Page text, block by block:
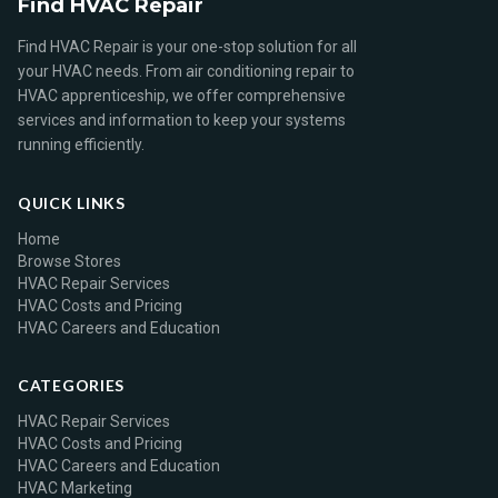
Find HVAC Repair
Find HVAC Repair is your one-stop solution for all
your HVAC needs. From air conditioning repair to
HVAC apprenticeship, we offer comprehensive
services and information to keep your systems
running efficiently.
QUICK LINKS
Home
Browse Stores
HVAC Repair Services
HVAC Costs and Pricing
HVAC Careers and Education
CATEGORIES
HVAC Repair Services
HVAC Costs and Pricing
HVAC Careers and Education
HVAC Marketing